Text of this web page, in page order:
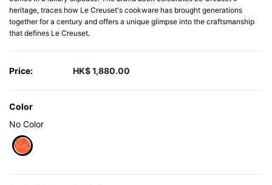
heritage, traces how Le Creuset's cookware has brought generations
together for a century and offers a unique glimpse into the craftsmanship
that defines Le Creuset.
Price: HK$ 1,880.00
Color
No Color